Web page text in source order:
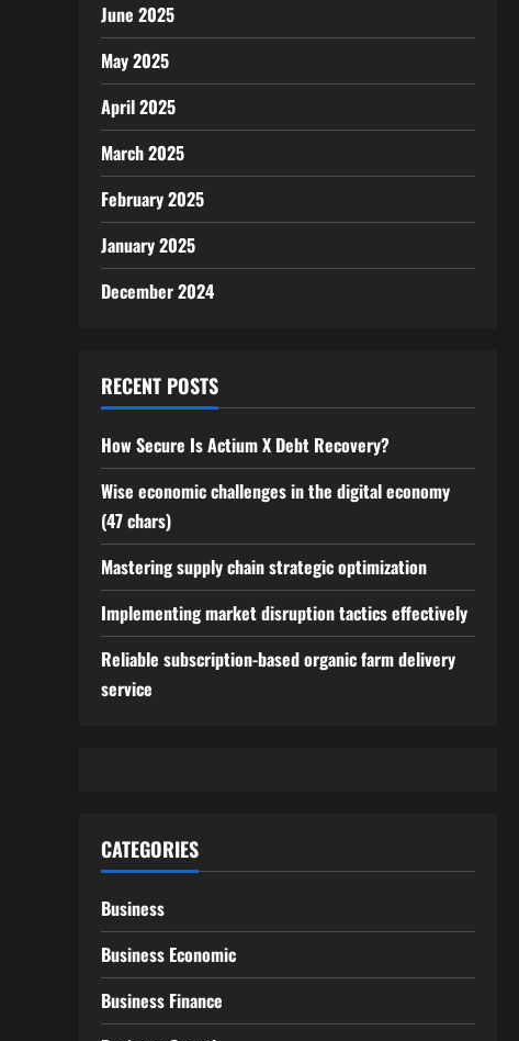
June 2025
May 2025
April 2025
March 2025
February 2025
January 2025
December 2024
RECENT POSTS
How Secure Is Actium X Debt Recovery?
Wise economic challenges in the digital economy
(47 chars)
Mastering supply chain strategic optimization
Implementing market disruption tactics effectively
Reliable subscription-based organic farm delivery
service
CATEGORIES
Business
Business Economic
Business Finance